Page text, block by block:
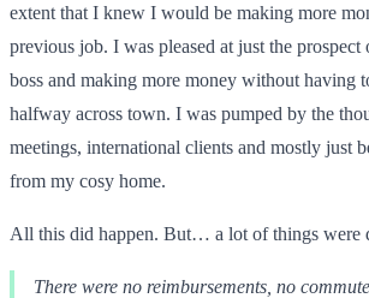
extent that I knew I would be making more
previous job. I was pleased at just the
boss and making more money without having
halfway across town. I was pumped by the
meetings, international clients and mostly just
from my cosy home.
All this did happen. But… a lot of things were
There were no reimbursements, no